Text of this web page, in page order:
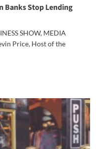
Banks Stop Lending
SHOW, MEDIA
Price, Host of the